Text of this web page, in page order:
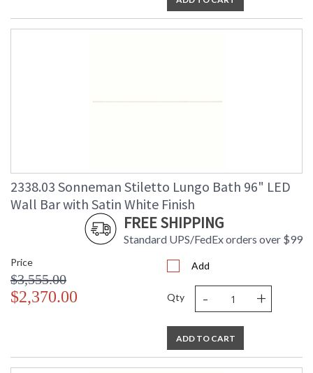
2338.03 Sonneman Stiletto Lungo Bath 96" LED
Wall Bar with Satin White Finish
FREE SHIPPING
Standard UPS/FedEx orders over $99
Price
$3,555.00
$2,370.00
Add
Qty - +
ADD TO CART